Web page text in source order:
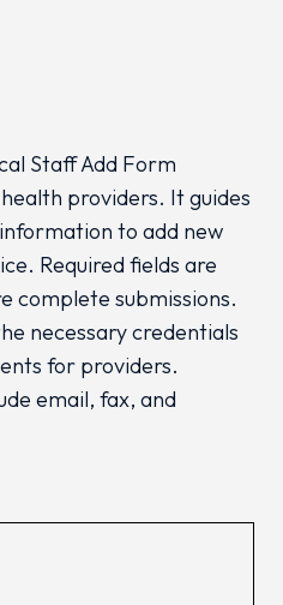
Staff Add Form
providers. It guides
to add new
Required fields are
complete submissions.
necessary credentials
for providers.
email, fax, and